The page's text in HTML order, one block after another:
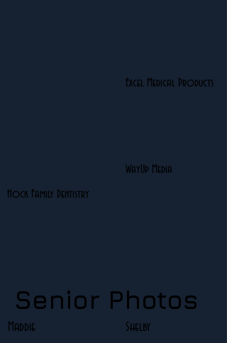
Excel Medical Products
Maddie Shelby
Senior Photos
WayUp Media
Hock Family Dentistry